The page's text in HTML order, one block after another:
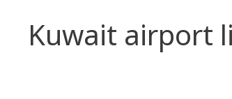
Kuwait airport